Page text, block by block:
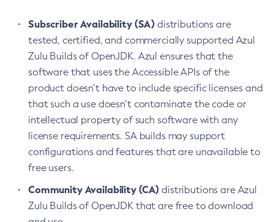
Subscriber Availability (SA) distributions are
tested, certified, and commercially supported Azul
Zulu Builds of OpenJDK. Azul ensures that the
software that uses the Accessible APIs of the
product doesn’t have to include specific licenses and
that such a use doesn’t contaminate the code or
intellectual property of such software with any
license requirements. SA builds may support
configurations and features that are unavailable to
free users.
Community Availability (CA) distributions are Azul
Zulu Builds of OpenJDK that are free to download